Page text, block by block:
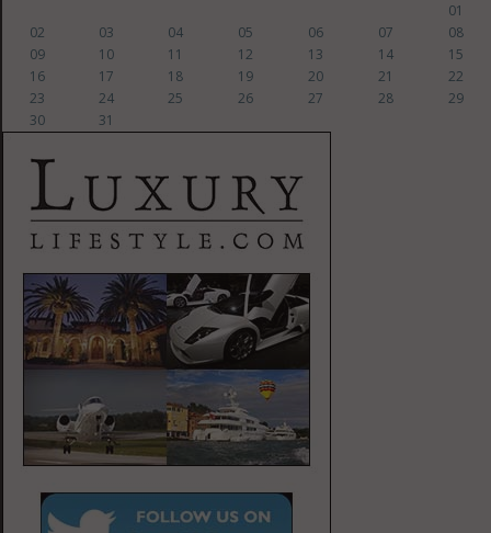
01
02
03 04 05 06 07
08
09
10 11 12 13 14
15
16
17 18 19 20 21
22
23
24 25 26 27 28
29
30
31